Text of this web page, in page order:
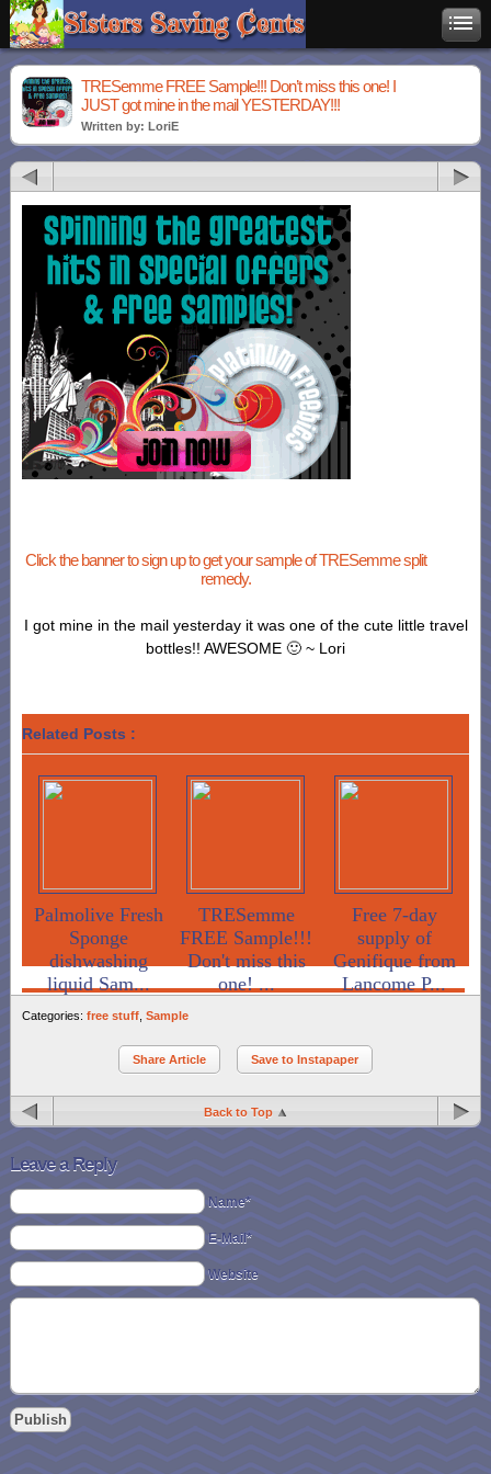
TRESemme FREE Sample!!! Don’t miss this one! I
JUST got mine in the mail YESTERDAY!!!
Written by: LoriE
Click the banner to sign up to get your sample of TRESemme split
remedy.
I got mine in the mail yesterday it was one of the cute little travel
bottles!! AWESOME 🙂 ~ Lori
Related Posts :
Palmolive Fresh
Sponge
dishwashing
liquid Sam...
TRESemme
FREE Sample!!!
Don't miss this
one! ...
Free 7-day
supply of
Genifique from
Lancome P...
Categories: free stuff Sample
Share Article Save to Instapaper
Back to Top
Leave a Reply
Name*
E-Mail*
Website